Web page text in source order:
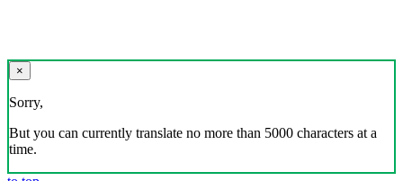
×
Sorry,
But you can currently translate no more than 5000 characters at a
time.